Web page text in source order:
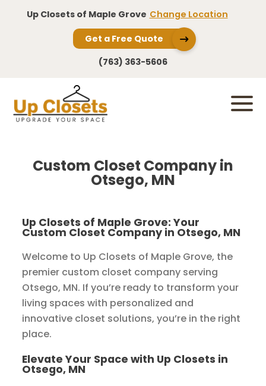
Up Closets of Maple Grove Change Location
Get a Free Quote
(763) 363-5606
Custom Closet Company in
Otsego, MN
Up Closets of Maple Grove: Your
Custom Closet Company in Otsego, MN
Welcome to Up Closets of Maple Grove, the
premier custom closet company serving
Otsego, MN. If you’re ready to transform your
living spaces with personalized and
innovative closet solutions, you’re in the right
place.
Elevate Your Space with Up Closets in
Otsego, MN